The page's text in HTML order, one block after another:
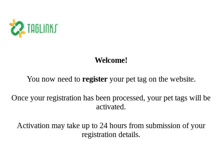
Welcome!
You now need to register your pet tag on the website.
Once your registration has been processed, your pet tags will be
activated.
Activation may take up to 24 hours from submission of your
registration details.